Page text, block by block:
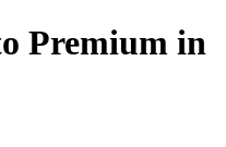
Premium in